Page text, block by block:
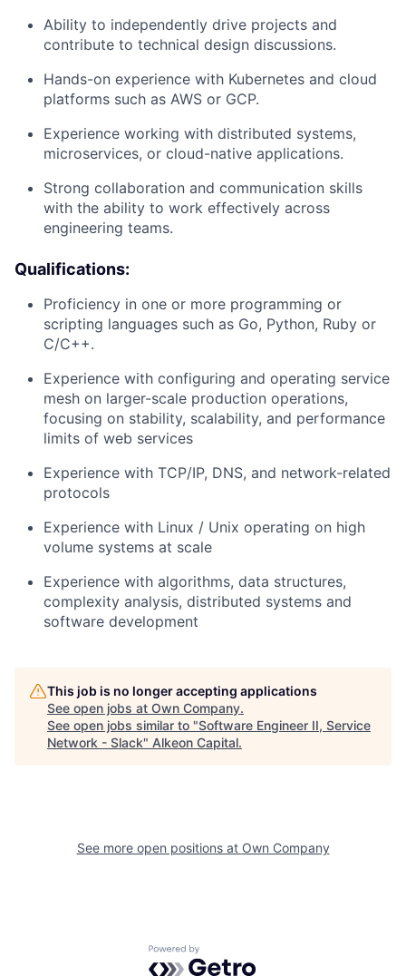
Ability to independently drive projects and
contribute to technical design discussions.
Hands-on experience with Kubernetes and cloud
platforms such as AWS or GCP.
Experience working with distributed systems,
microservices, or cloud-native applications.
Strong collaboration and communication skills
with the ability to work effectively across
engineering teams.
Qualifications:
Proficiency in one or more programming or
scripting languages such as Go, Python, Ruby or
C/C++.
Experience with configuring and operating service
mesh on larger-scale production operations,
focusing on stability, scalability, and performance
limits of web services
Experience with TCP/IP, DNS, and network-related
protocols
Experience with Linux / Unix operating on high
volume systems at scale
Experience with algorithms, data structures,
complexity analysis, distributed systems and
software development
This job is no longer accepting applications
See open jobs at Own Company.
See open jobs similar to "Software Engineer II, Service
Network - Slack" Alkeon Capital.
See more open positions at Own Company
Powered by Getro.com